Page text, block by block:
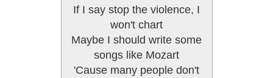
If I say stop the violence, I
won't chart
Maybe I should write some
songs like Mozart
'Cause many people don't